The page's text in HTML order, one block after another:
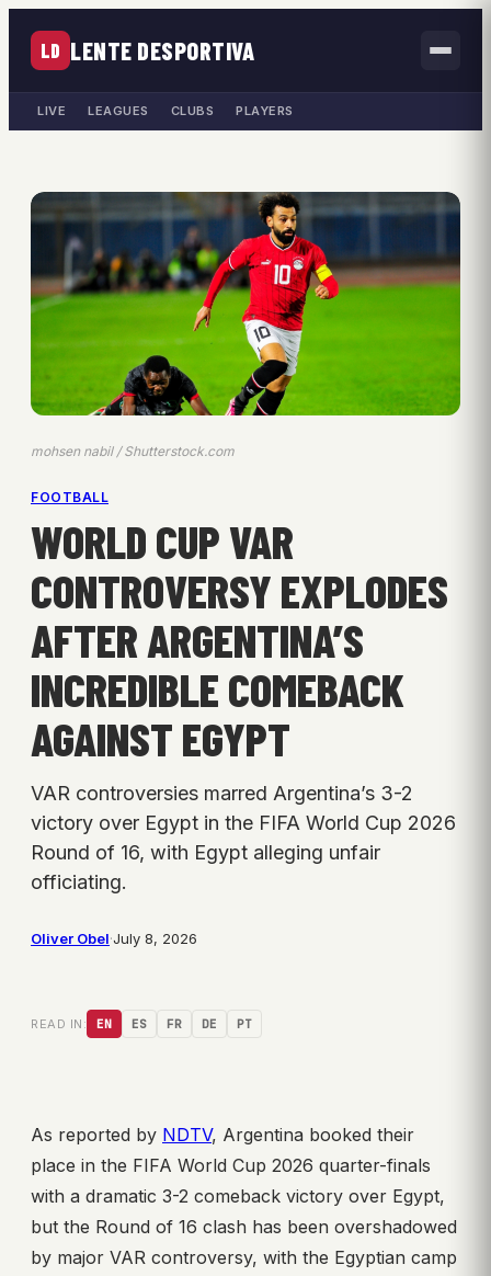
LD LENTE DESPORTIVA
LIVE LEAGUES CLUBS PLAYERS
mohsen nabil / Shutterstock.com
FOOTBALL
WORLD CUP VAR
CONTROVERSY EXPLODES
AFTER ARGENTINA’S
INCREDIBLE COMEBACK
AGAINST EGYPT
VAR controversies marred Argentina’s 3-2
victory over Egypt in the FIFA World Cup 2026
Round of 16, with Egypt alleging unfair
officiating.
Oliver Obel·July 8, 2026
READ IN: EN ES FR DE PT
As reported by NDTV, Argentina booked their
place in the FIFA World Cup 2026 quarter-finals
with a dramatic 3-2 comeback victory over Egypt,
but the Round of 16 clash has been overshadowed
by major VAR controversy, with the Egyptian camp